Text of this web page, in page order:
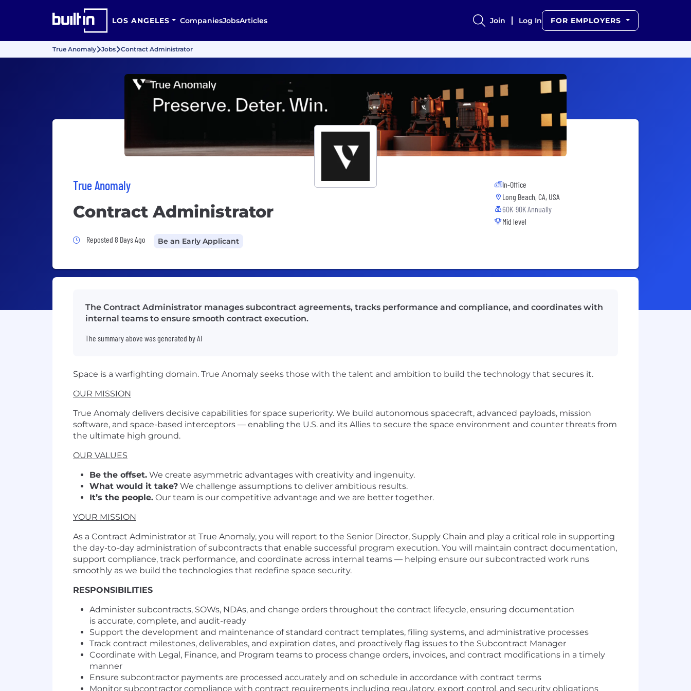
LOS ANGELES CompaniesJobsArticles Join Log In FOR EMPLOYERS
True Anomaly Jobs Contract Administrator
True Anomaly
Contract Administrator
Job Posted 8 Days Ago
Reposted 8 Days Ago Be an Early Applicant
In-Office
Long Beach, CA, USA
60K-90K Annually
Mid level
The Contract Administrator manages subcontract agreements, tracks performance and compliance, and coordinates with
internal teams to ensure smooth contract execution.
The summary above was generated by AI
Space is a warfighting domain. True Anomaly seeks those with the talent and ambition to build the technology that secures it.
OUR MISSION
True Anomaly delivers decisive capabilities for space superiority. We build autonomous spacecraft, advanced payloads, mission
software, and space-based interceptors — enabling the U.S. and its Allies to secure the space environment and counter threats from
the ultimate high ground.
OUR VALUES
Be the offset. We create asymmetric advantages with creativity and ingenuity.
What would it take? We challenge assumptions to deliver ambitious results.
It’s the people. Our team is our competitive advantage and we are better together.
YOUR MISSION
As a Contract Administrator at True Anomaly, you will report to the Senior Director, Supply Chain and play a critical role in supporting
the day-to-day administration of subcontracts that enable successful program execution. You will maintain contract documentation,
support compliance, track performance, and coordinate across internal teams — helping ensure our subcontracted work runs
smoothly as we build the technologies that redefine space security.
RESPONSIBILITIES
Administer subcontracts, SOWs, NDAs, and change orders throughout the contract lifecycle, ensuring documentation
is accurate, complete, and audit-ready
Support the development and maintenance of standard contract templates, filing systems, and administrative processes
Track contract milestones, deliverables, and expiration dates, and proactively flag issues to the Subcontract Manager
Coordinate with Legal, Finance, and Program teams to process change orders, invoices, and contract modifications in a timely
manner
Ensure subcontractor payments are processed accurately and on schedule in accordance with contract terms
Monitor subcontractor compliance with contract requirements including regulatory, export control, and security obligations